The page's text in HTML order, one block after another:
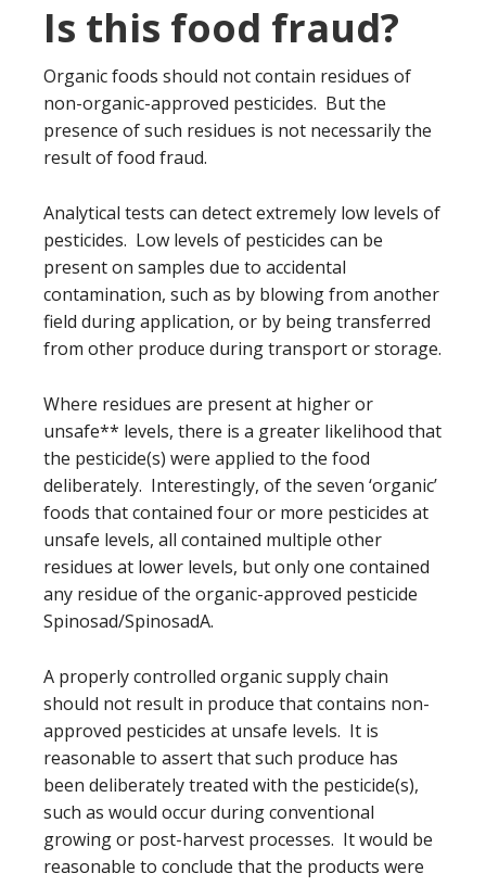
Is this food fraud?
Organic foods should not contain residues of
non-organic-approved pesticides. But the
presence of such residues is not necessarily the
result of food fraud.
Analytical tests can detect extremely low levels of
pesticides. Low levels of pesticides can be
present on samples due to accidental
contamination, such as by blowing from another
field during application, or by being transferred
from other produce during transport or storage.
Where residues are present at higher or
unsafe** levels, there is a greater likelihood that
the pesticide(s) were applied to the food
deliberately. Interestingly, of the seven ‘organic’
foods that contained four or more pesticides at
unsafe levels, all contained multiple other
residues at lower levels, but only one contained
any residue of the organic-approved pesticide
Spinosad/SpinosadA.
A properly controlled organic supply chain
should not result in produce that contains non-
approved pesticides at unsafe levels. It is
reasonable to assert that such produce has
been deliberately treated with the pesticide(s),
such as would occur during conventional
growing or post-harvest processes. It would be
reasonable to conclude that the products were